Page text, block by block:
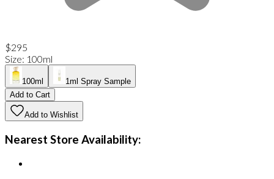
$295
Size: 100ml
100ml
1ml Spray Sample
Add to Cart
Add to Wishlist
Nearest Store Availability: